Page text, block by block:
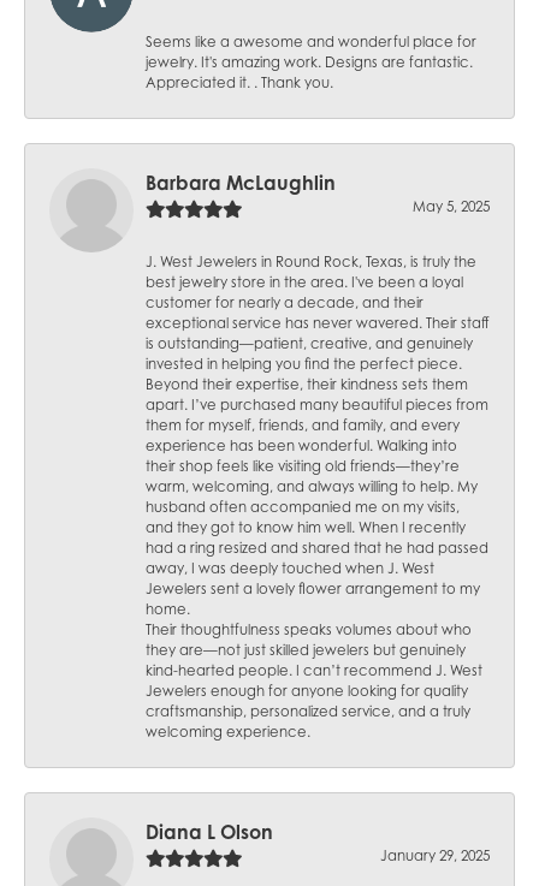
Seems like a awesome and wonderful place for
jewelry. It's amazing work. Designs are fantastic.
Appreciated it. . Thank you.
Barbara McLaughlin
May 5, 2025
J. West Jewelers in Round Rock, Texas, is truly the
best jewelry store in the area. I've been a loyal
customer for nearly a decade, and their
exceptional service has never wavered. Their staff
is outstanding—patient, creative, and genuinely
invested in helping you find the perfect piece.
Beyond their expertise, their kindness sets them
apart. I’ve purchased many beautiful pieces from
them for myself, friends, and family, and every
experience has been wonderful. Walking into
their shop feels like visiting old friends—they’re
warm, welcoming, and always willing to help. My
husband often accompanied me on my visits,
and they got to know him well. When I recently
had a ring resized and shared that he had passed
away, I was deeply touched when J. West
Jewelers sent a lovely flower arrangement to my
home.
Their thoughtfulness speaks volumes about who
they are—not just skilled jewelers but genuinely
kind-hearted people. I can’t recommend J. West
Jewelers enough for anyone looking for quality
craftsmanship, personalized service, and a truly
welcoming experience.
Diana L Olson
January 29, 2025